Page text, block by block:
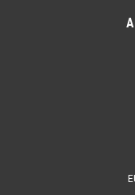
PN-
PN-
v4 FIFA Impact